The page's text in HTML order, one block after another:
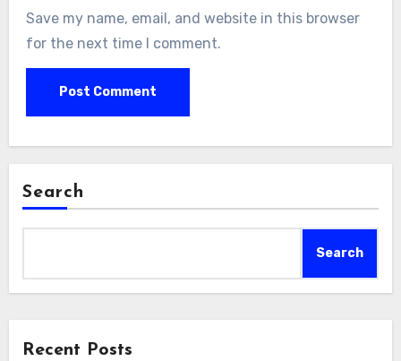
Save my name, email, and website in this browser
for the next time I comment.
Search
Search
Recent Posts